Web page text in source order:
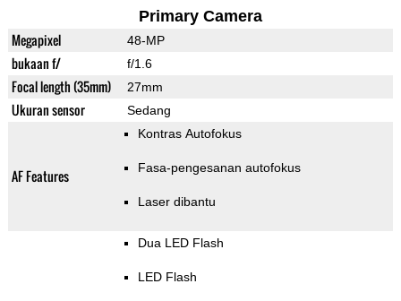
Primary Camera
Megapixel 48-MP
bukaan f/ f/1.6
Focal length (35mm) 27mm
Ukuran sensor Sedang
AF Features
Kontras Autofokus
Fasa-pengesanan autofokus
Laser dibantu
Dua LED Flash
LED Flash